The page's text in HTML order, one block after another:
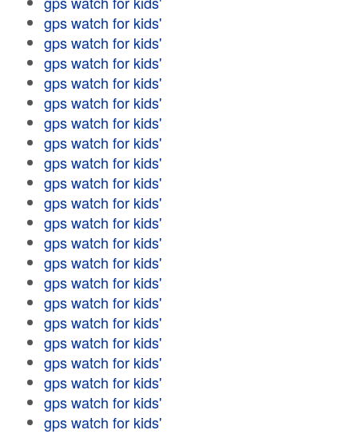
gps watch for kids'
gps watch for kids'
gps watch for kids'
gps watch for kids'
gps watch for kids'
gps watch for kids'
gps watch for kids'
gps watch for kids'
gps watch for kids'
gps watch for kids'
gps watch for kids'
gps watch for kids'
gps watch for kids'
gps watch for kids'
gps watch for kids'
gps watch for kids'
gps watch for kids'
gps watch for kids'
gps watch for kids'
gps watch for kids'
gps watch for kids'